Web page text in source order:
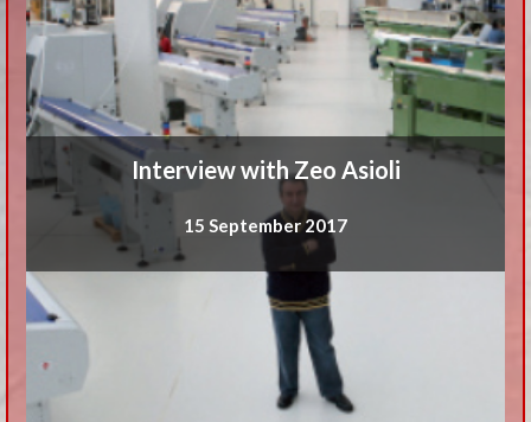
Interview with Zeo Asioli
15 September 2017